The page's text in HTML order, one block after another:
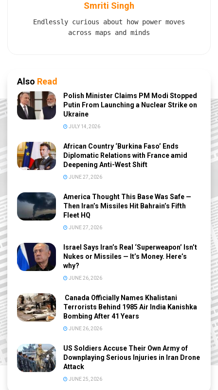
Smriti Singh
Endlessly curious about how power moves
across maps and minds
Also Read
Polish Minister Claims PM Modi Stopped
Putin From Launching a Nuclear Strike on
Ukraine
JULY 14, 2026
African Country ‘Burkina Faso’ Ends
Diplomatic Relations with France amid
Deepening Anti-West Shift
JUNE 27, 2026
America Thought This Base Was Safe —
Then Iran’s Missiles Hit Bahrain’s Fifth
Fleet HQ
JUNE 27, 2026
Israel Says Iran’s Real ‘Superweapon’ Isn’t
Nukes or Missiles — It’s Money. Here’s
why?
JUNE 26, 2026
Canada Officially Names Khalistani
Terrorists Behind 1985 Air India Kanishka
Bombing After 41 Years
JUNE 26, 2026
US Soldiers Accuse Their Own Army of
Downplaying Serious Injuries in Iran Drone
Attack
JUNE 25, 2026